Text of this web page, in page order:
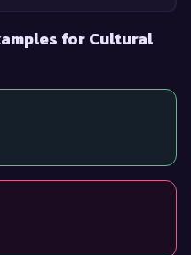
for Cultural